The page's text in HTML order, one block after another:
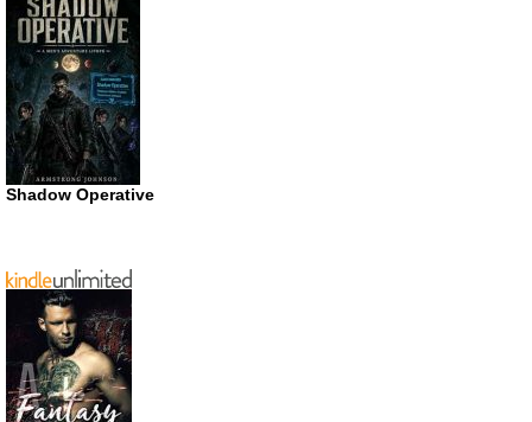
Shadow Operative